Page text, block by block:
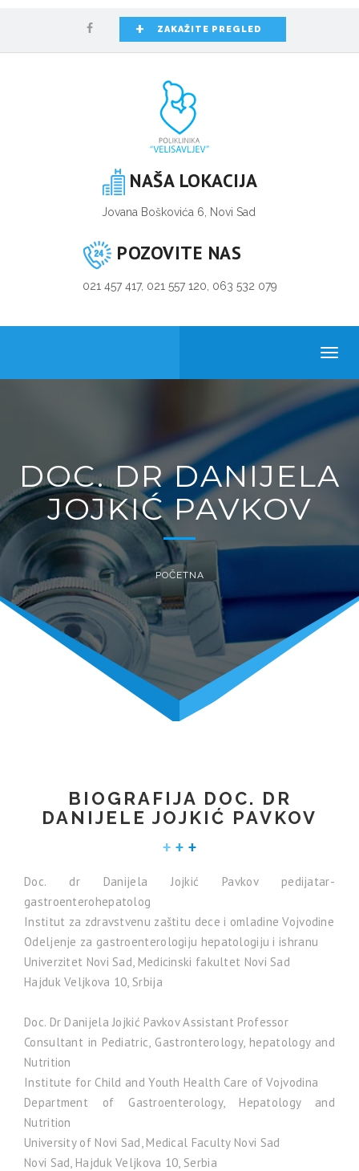
+ ZAKAŽITE PREGLED
NAŠA LOKACIJA
Jovana Boškovića 6, Novi Sad
POZOVITE NAS
021 457 417, 021 557 120, 063 532 079
DOC. DR DANIJELA
JOJKIĆ PAVKOV
POČETNA
BIOGRAFIJA DOC. DR
DANIJELE JOJKIĆ PAVKOV
Doc. dr Danijela Jojkić Pavkov pedijatar-
gastroenterohepatolog
Institut za zdravstvenu zaštitu dece i omladine Vojvodine
Odeljenje za gastroenterologiju hepatologiju i ishranu
Univerzitet Novi Sad, Medicinski fakultet Novi Sad
Hajduk Veljkova 10, Srbija
Doc. Dr Danijela Jojkić Pavkov Assistant Professor
Consultant in Pediatric, Gastronterology, hepatology and
Nutrition
Institute for Child and Youth Health Care of Vojvodina
Department of Gastroenterology, Hepatology and
Nutrition
University of Novi Sad, Medical Faculty Novi Sad
Novi Sad, Hajduk Veljkova 10, Serbia